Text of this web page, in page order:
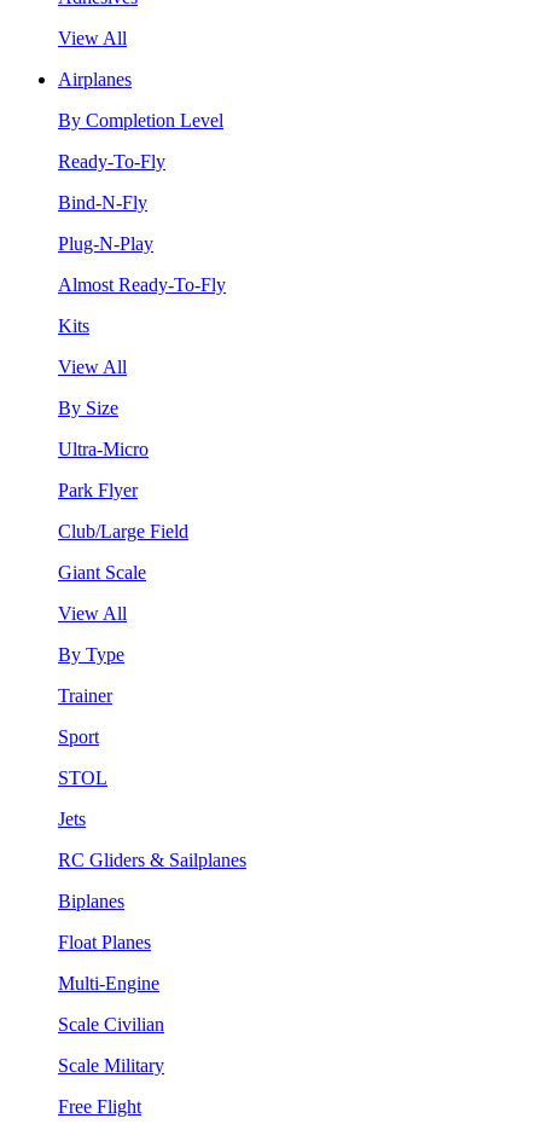
View All
Airplanes
By Completion Level
Ready-To-Fly
Bind-N-Fly
Plug-N-Play
Almost Ready-To-Fly
Kits
View All
By Size
Ultra-Micro
Park Flyer
Club/Large Field
Giant Scale
View All
By Type
Trainer
Sport
STOL
Jets
RC Gliders & Sailplanes
Biplanes
Float Planes
Multi-Engine
Scale Civilian
Scale Military
Free Flight